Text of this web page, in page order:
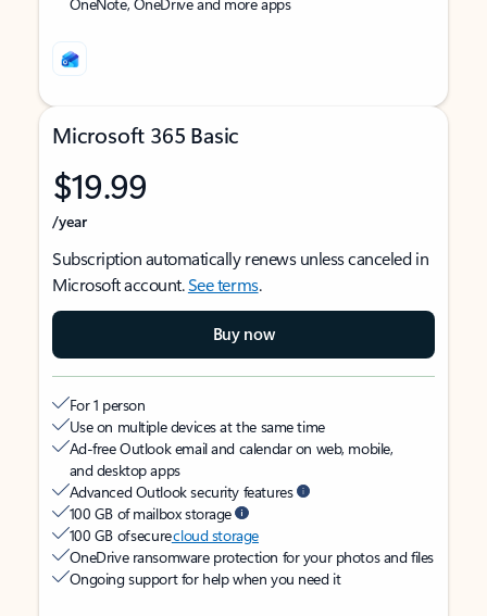
Microsoft 365 Basic
$19.99
/year
Subscription automatically renews unless canceled in
Microsoft account.See terms.
Buy now
For 1 person
Use on multiple devices at the same time
Ad-free Outlook email and calendar on web, mobile,
and desktop apps
Advanced Outlook security features
100 GB of mailbox storage
100 GB of securecloud storage
OneDrive ransomware protection for your photos and files
Ongoing support for help when you need it